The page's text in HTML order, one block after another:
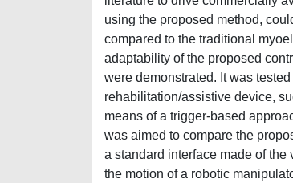
using the proposed method,
compared to the traditional
adaptability of the proposed
were demonstrated. It was
rehabilitation/assistive device,
means of a trigger-based
was aimed to compare the
a standard interface made of
the motion of a robotic